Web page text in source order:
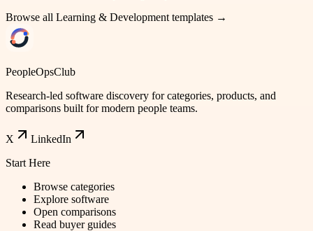
Browse all Learning & Development templates →
PeopleOpsClub
Research-led software discovery for categories, products, and
comparisons built for modern people teams.
X
LinkedIn
Start Here
Browse categories
Explore software
Open comparisons
Read buyer guides